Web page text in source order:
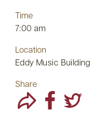
Time
7:00 am
Location
Eddy Music
Share